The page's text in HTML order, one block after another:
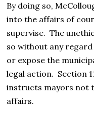
By doing so,
into the affairs of
supervise. The
so without any
or expose the
legal action. Section
instructs mayors not
affairs.